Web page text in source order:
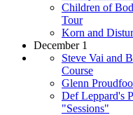
Children of
Tour
Korn and
December 1
Steve Vai and
Course
Glenn
Def Leppard's
"Sessions"